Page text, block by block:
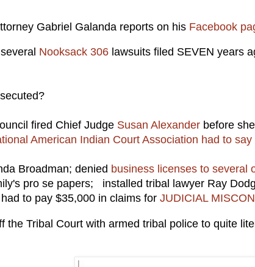
Gabriel Galanda reports on his Facebook
Nooksack 306 lawsuits filed SEVEN years
fired Chief Judge Susan Alexander before
American Indian Court Association had to
Broadman; denied business licenses to several
pro se papers; installed tribal lawyer Ray
to pay $35,000 in claims for JUDICIAL
the Tribal Court with armed tribal police to quite